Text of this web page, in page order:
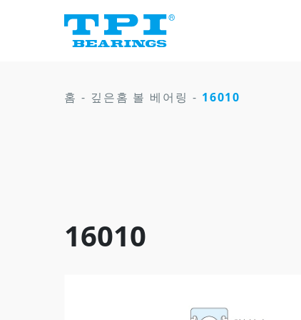
홈 - 깊은홈 볼 베어링 - 16010
16010